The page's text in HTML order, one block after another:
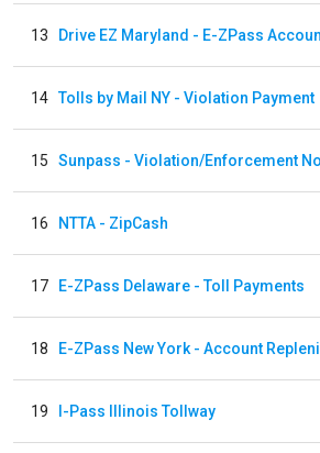
13
14 Tolls by Mail NY - Violation Payment
15
16 NTTA - ZipCash
17 E-ZPass Delaware - Toll Payments
18
19 I-Pass Illinois Tollway